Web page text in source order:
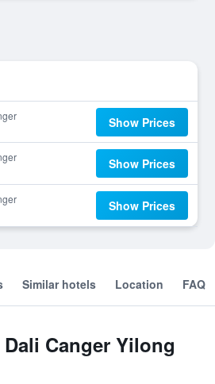
Show Prices
Show Prices
Show Prices
Similar hotels Location FAQ
Canger Yilong